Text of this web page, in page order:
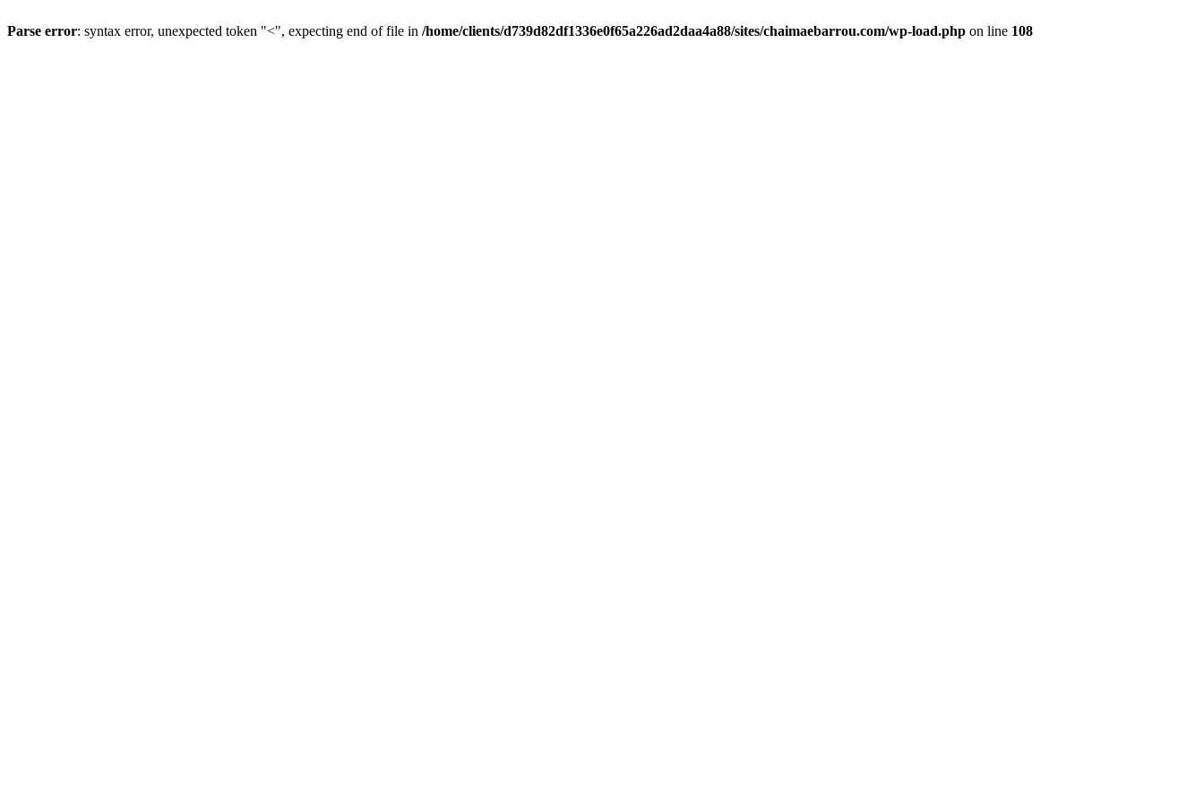
Parse error: syntax error, unexpected token "<", expecting end of file in /home/clients/d739d82df1336e0f65a226ad2daa4a88/sites/chaimaebarrou.com/wp-load.php on line 108